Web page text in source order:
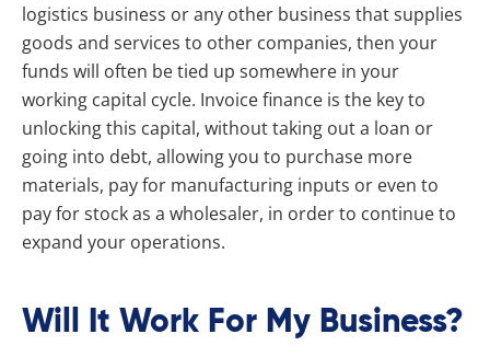
logistics business or any other business that supplies
goods and services to other companies, then your
funds will often be tied up somewhere in your
working capital cycle. Invoice finance is the key to
unlocking this capital, without taking out a loan or
going into debt, allowing you to purchase more
materials, pay for manufacturing inputs or even to
pay for stock as a wholesaler, in order to continue to
expand your operations.
Will It Work For My Business?